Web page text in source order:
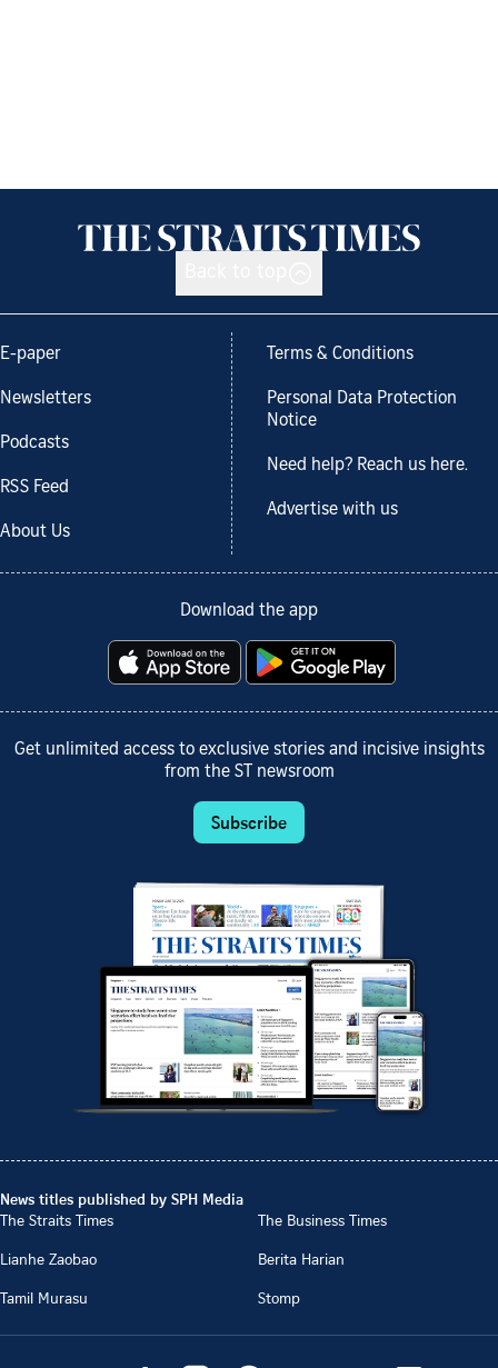
E-paper
Newsletters
Podcasts
RSS Feed
About Us
Terms & Conditions
Personal Data Protection
Notice
Need help? Reach us here.
Advertise with us
Download the app
Get unlimited access to exclusive stories and incisive insights
from the ST newsroom
Subscribe
News titles published by SPH Media
The Straits Times
The Business Times
Lianhe Zaobao
Berita Harian
Tamil Murasu
Stomp